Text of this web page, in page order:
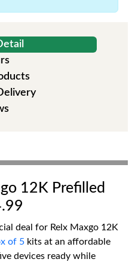
12K Prefilled
deal for Relx Maxgo 12K
of 5 kits at an affordable
devices ready while